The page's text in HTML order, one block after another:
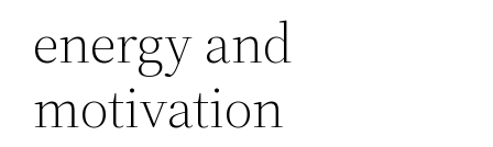
energy and
motivation